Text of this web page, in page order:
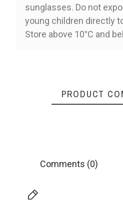
sunglasses. Do not
young children directly
Store above 10°C and
PRODUCT
Comments (0)